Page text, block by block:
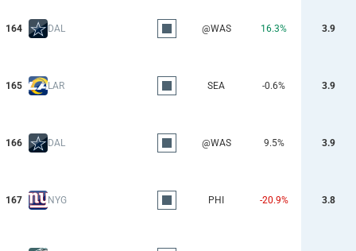
164 DAL @WAS 16.3% 3.9
165 LAR SEA -0.6% 3.9
166 DAL @WAS 9.5% 3.9
167 NYG PHI -20.9% 3.8